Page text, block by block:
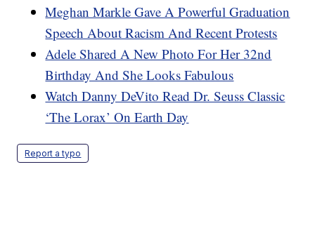
Meghan Markle Gave A Powerful Graduation
Speech About Racism And Recent Protests
Adele Shared A New Photo For Her 32nd
Birthday And She Looks Fabulous
Watch Danny DeVito Read Dr. Seuss Classic
‘The Lorax’ On Earth Day
Report a typo